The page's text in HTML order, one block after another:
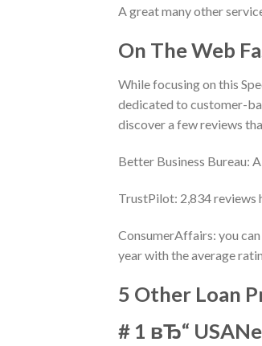
A great many other
On The Web
While focusing on this
dedicated to customer-
discover a few reviews
Better Business Bureau:
TrustPilot: 2,834 reviews
ConsumerAffairs: you
year with the average
5 Other Loan
# 1 вЂ“